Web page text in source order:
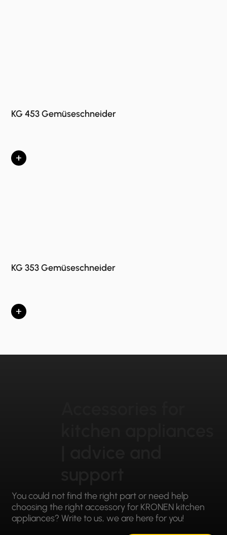
KG 453 Gemüseschneider
+
KG 353 Gemüseschneider
+
You could not find the right part or need help
choosing the right accessory for KRONEN kitchen
appliances? Write to us, we are here for you!